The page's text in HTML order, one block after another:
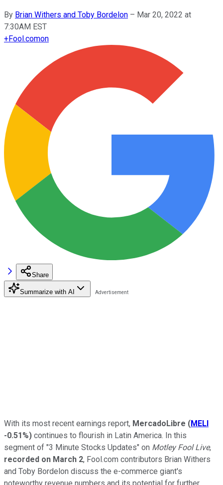
By Brian Withers and Toby Bordelon – Mar 20, 2022 at
7:30AM EST
+Fool.comon
Share
Summarize with AI
With its most recent earnings report, MercadoLibre (MELI
-0.51%) continues to flourish in Latin America. In this
segment of "3 Minute Stocks Updates" on Motley Fool Live,
recorded on March 2, Fool.com contributors Brian Withers
and Toby Bordelon discuss the e-commerce giant's